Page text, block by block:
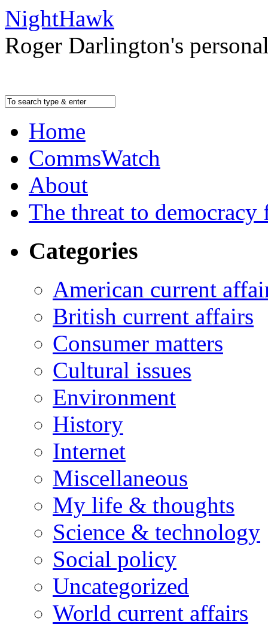
NightHawk
Roger Darlington's
Home
CommsWatch
About
The threat to
Categories
American current
British current affairs
Consumer matters
Cultural issues
Environment
History
Internet
Miscellaneous
My life & thoughts
Science & technology
Social policy
Uncategorized
World current affairs